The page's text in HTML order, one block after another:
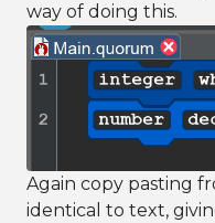
way of doing this.
Again copy pasting
identical to text,